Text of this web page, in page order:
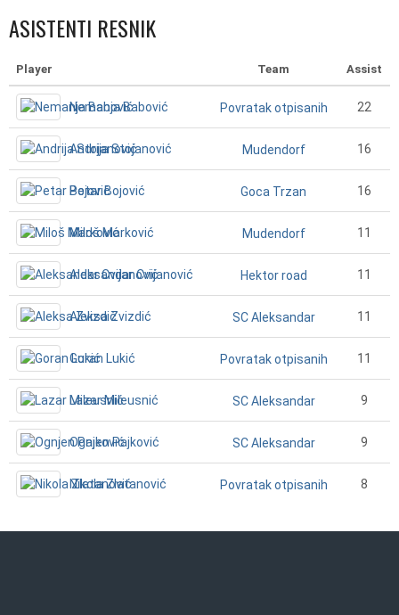
ASISTENTI RESNIK
Player Team Assist
Nemanja Babović Povratak otpisanih 22
Andrija Stojanović Mudendorf 16
Petar Bojović Goca Trzan 16
Miloš Marković Mudendorf 11
Aleksandar Cvijanović Hektor road 11
Aleksa Zvizdić SC Aleksandar 11
Goran Lukić Povratak otpisanih 11
Lazar Mileusnić SC Aleksandar 9
Ognjen Pajković SC Aleksandar 9
Nikola Zlatanović Povratak otpisanih 8